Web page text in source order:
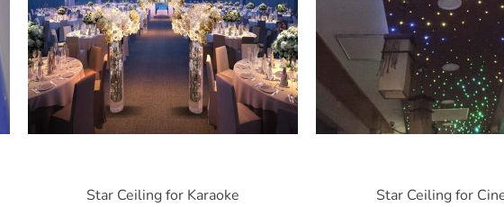
Star Ceiling for Karaoke Star Ceiling for